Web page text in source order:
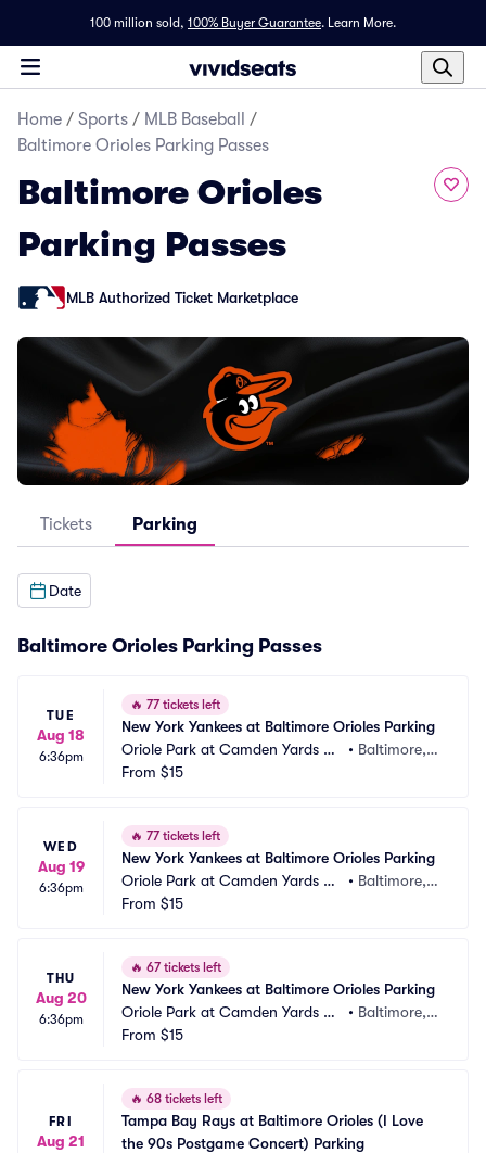
100 million sold, 100% Buyer Guarantee. Learn More.
Home / Sports / MLB Baseball
/
Baltimore Orioles Parking Passes
Baltimore Orioles
Parking Passes
MLB Authorized Ticket Marketplace
Tickets Parking
Date
Baltimore Orioles Parking Passes
TUE
Aug 18
6:36pm
🔥 77 tickets left
New York Yankees at Baltimore Orioles Parking
Oriole Park at Camden Yards Pa
rking
• Baltimore,
From $15
WED
Aug 19
6:36pm
🔥 77 tickets left
New York Yankees at Baltimore Orioles Parking
Oriole Park at Camden Yards Pa
rking
• Baltimore,
From $15
THU
Aug 20
6:36pm
🔥 67 tickets left
New York Yankees at Baltimore Orioles Parking
Oriole Park at Camden Yards Pa
rking
• Baltimore,
From $15
FRI
Aug 21
🔥 68 tickets left
Tampa Bay Rays at Baltimore Orioles (I Love
the 90s Postgame Concert) Parking